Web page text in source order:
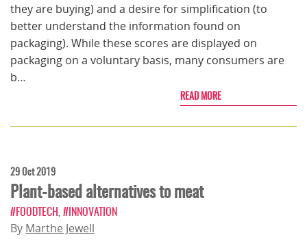
they are buying) and a desire for simplification (to
better understand the information found on
packaging). While these scores are displayed on
packaging on a voluntary basis, many consumers are
b…
READ MORE
29 Oct 2019
Plant-based alternatives to meat
#FOODTECH #INNOVATION
By Marthe Jewell